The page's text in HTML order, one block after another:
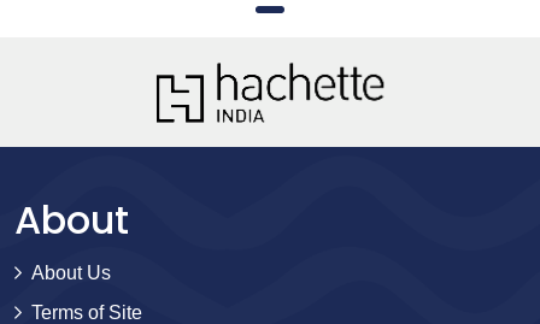
About
About Us
Terms of Site